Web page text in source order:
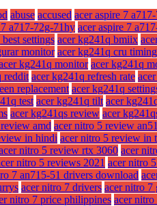
abuse accused acer aspire 7
a717-72g-71hy acer aspire 7
settings acer kg241q bmiix
monitor acer kg241q cru
kg241q monitor acer kg241q
reddit acer kg241q refresh rate
replacement acer kg241q
test acer kg241q tilt acer
acer kg241qs review acer
amd acer nitro 5 review
in hindi acer nitro 5 review in
nitro 5 review rtx 3060 acer
nitro 5 reviews 2021 acer nitro
7 an715-51 drivers download
acer nitro 7 drivers acer nitro 7
nitro 7 price philippines acer nitro